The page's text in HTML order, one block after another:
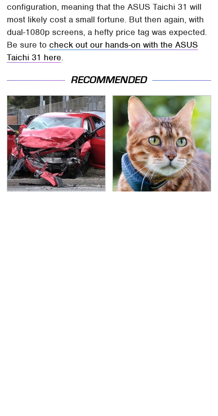
configuration, meaning that the ASUS Taichi 31 will
most likely cost a small fortune. But then again, with
dual-1080p screens, a hefty price tag was expected.
Be sure tocheck out our hands-on with the ASUS
Taichi 31 here.
RECOMMENDED